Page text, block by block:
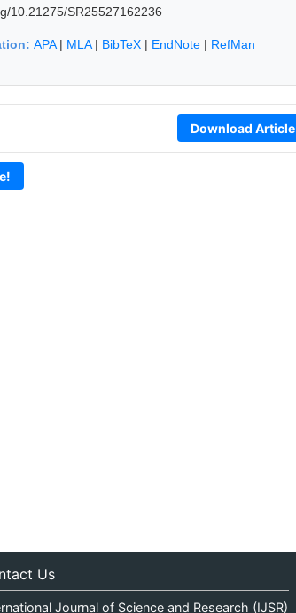
10.21275/SR25527162236
APA| MLA| BibTeX | EndNote | RefMan
Download Article
Us
Journal of Science and Research (IJSR)